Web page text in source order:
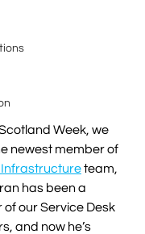
Week, we
newest member of
team,
has been a
our Service Desk
and now he’s